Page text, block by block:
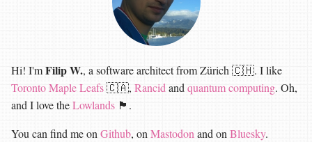
Hi! I'mFilip W., a software architect from Zürich 🇨🇭. I like
Toronto Maple Leafs🇨🇦, Rancidandquantum computing. Oh,
and I love theLowlands 🏴󠁧󠁢󠁳󠁣󠁴󠁿.
You can find me onGithub, onMastodonand onBluesky.